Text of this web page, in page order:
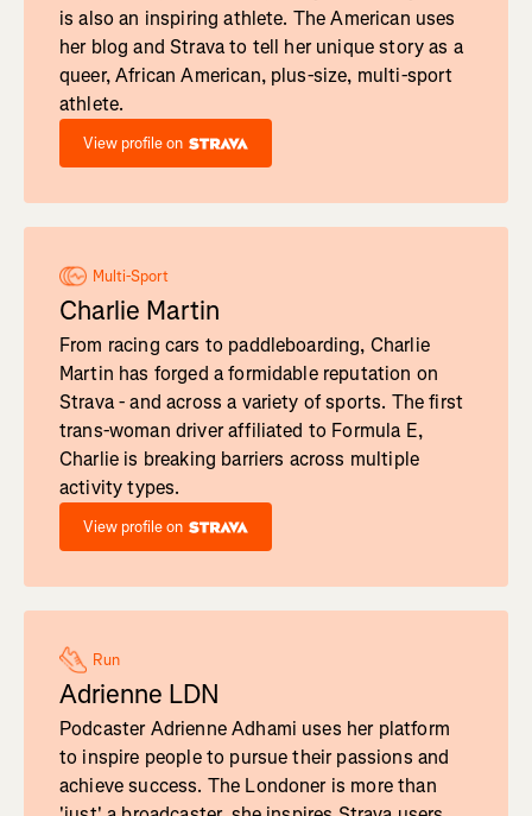
is also an inspiring athlete. The American uses
her blog and Strava to tell her unique story as a
queer, African American, plus-size, multi-sport
athlete.
View profile on
Multi-Sport
Charlie Martin
From racing cars to paddleboarding, Charlie
Martin has forged a formidable reputation on
Strava - and across a variety of sports. The first
trans-woman driver affiliated to Formula E,
Charlie is breaking barriers across multiple
activity types.
View profile on
Run
Adrienne LDN
Podcaster Adrienne Adhami uses her platform
to inspire people to pursue their passions and
achieve success. The Londoner is more than